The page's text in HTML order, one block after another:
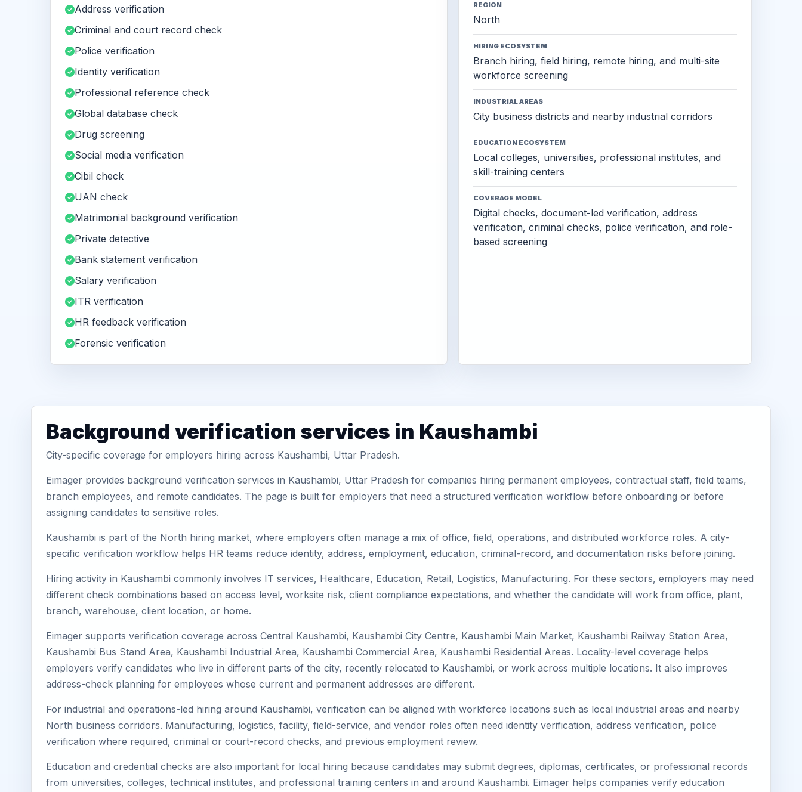
Address verification
Criminal and court record check
Police verification
Identity verification
Professional reference check
Global database check
Drug screening
Social media verification
Cibil check
UAN check
Matrimonial background verification
Private detective
Bank statement verification
Salary verification
ITR verification
HR feedback verification
Forensic verification
REGION
North
HIRING ECOSYSTEM
Branch hiring, field hiring, remote hiring, and multi-site
workforce screening
INDUSTRIAL AREAS
City business districts and nearby industrial corridors
EDUCATION ECOSYSTEM
Local colleges, universities, professional institutes, and
skill-training centers
COVERAGE MODEL
Digital checks, document-led verification, address
verification, criminal checks, police verification, and role-
based screening
Background verification services in Kaushambi
City-specific coverage for employers hiring across Kaushambi, Uttar Pradesh.
Eimager provides background verification services in Kaushambi, Uttar Pradesh for companies hiring permanent employees, contractual staff, field teams,
branch employees, and remote candidates. The page is built for employers that need a structured verification workflow before onboarding or before
assigning candidates to sensitive roles.
Kaushambi is part of the North hiring market, where employers often manage a mix of office, field, operations, and distributed workforce roles. A city-
specific verification workflow helps HR teams reduce identity, address, employment, education, criminal-record, and documentation risks before joining.
Hiring activity in Kaushambi commonly involves IT services, Healthcare, Education, Retail, Logistics, Manufacturing. For these sectors, employers may need
different check combinations based on access level, worksite risk, client compliance expectations, and whether the candidate will work from office, plant,
branch, warehouse, client location, or home.
Eimager supports verification coverage across Central Kaushambi, Kaushambi City Centre, Kaushambi Main Market, Kaushambi Railway Station Area,
Kaushambi Bus Stand Area, Kaushambi Industrial Area, Kaushambi Commercial Area, Kaushambi Residential Areas. Locality-level coverage helps
employers verify candidates who live in different parts of the city, recently relocated to Kaushambi, or work across multiple locations. It also improves
address-check planning for employees whose current and permanent addresses are different.
For industrial and operations-led hiring around Kaushambi, verification can be aligned with workforce locations such as local industrial areas and nearby
North business corridors. Manufacturing, logistics, facility, field-service, and vendor roles often need identity verification, address verification, police
verification where required, criminal or court-record checks, and previous employment review.
Education and credential checks are also important for local hiring because candidates may submit degrees, diplomas, certificates, or professional records
from universities, colleges, technical institutes, and professional training centers in and around Kaushambi. Eimager helps companies verify education